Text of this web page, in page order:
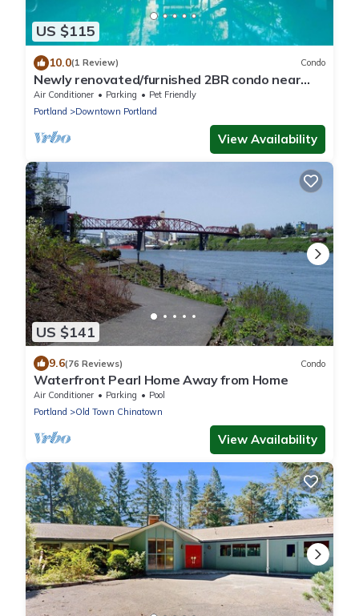
US $115
10.0(1 Review) Condo
Newly renovated/furnished 2BR condo near
PSU/OHSU
Air Conditioner Parking
Pet Friendly
Portland
Downtown Portland
View Availability
US $141
9.6(76 Reviews) Condo
Waterfront Pearl Home Away from Home
Air Conditioner Parking
Pool
Portland
Old Town Chinatown
View Availability